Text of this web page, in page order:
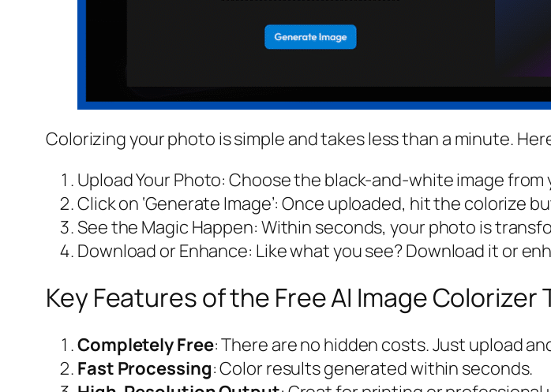
Colorizing your photo is simple and takes less than a minute.
Upload Your Photo: Choose the black-and-white image
Click on ‘Generate Image’: Once uploaded, hit the colorize
See the Magic Happen: Within seconds, your photo is
Download or Enhance: Like what you see? Download it or
Key Features of the Free AI Image Colorizer
Completely Free: There are no hidden costs. Just upload
Fast Processing: Color results generated within seconds.